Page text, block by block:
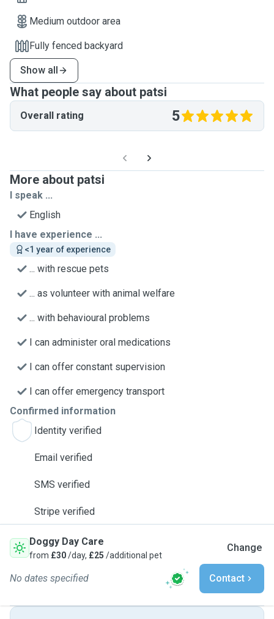
Medium outdoor area
Fully fenced backyard
Show all
What people say about patsi
Overall rating 5
More about patsi
I speak ...
English
I have experience ...
<1 year of experience
... with rescue pets
... as volunteer with animal welfare
... with behavioural problems
I can administer oral medications
I can offer constant supervision
I can offer emergency transport
Confirmed information
Identity verified
Email verified
SMS verified
Stripe verified
Doggy Day Care
from £30/day, £25 /additional pet
Change
No dates specified Contact